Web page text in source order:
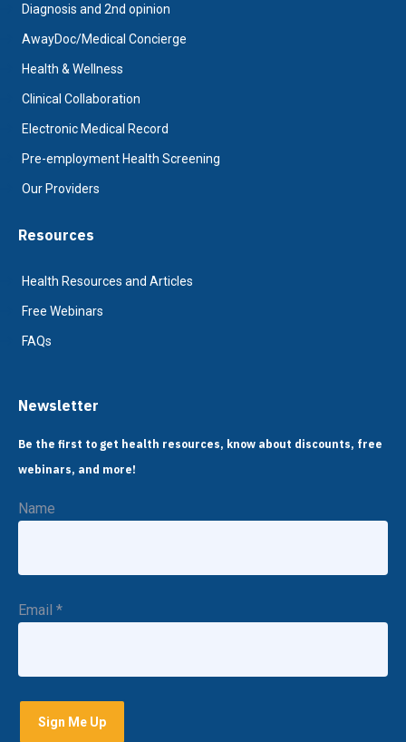
Diagnosis and 2nd opinion
AwayDoc/Medical Concierge
Health & Wellness
Clinical Collaboration
Electronic Medical Record
Pre-employment Health Screening
Our Providers
Resources
Health Resources and Articles
Free Webinars
FAQs
Newsletter
Be the first to get health resources, know about discounts, free
webinars, and more!
Name
Email *